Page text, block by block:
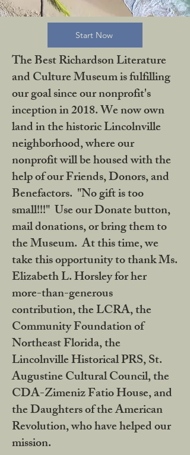
Start Now
The Best Richardson Literature
and Culture Museum is fulfilling
our goal since our nonprofit's
inception in 2018. We now own
land in the historic Lincolnville
neighborhood, where our
nonprofit will be housed with the
help of our Friends, Donors, and
Benefactors. "No gift is too
small!!!" Use our Donate button,
mail donations, or bring them to
the Museum. At this time, we
take this opportunity to thank Ms.
Elizabeth L. Horsley for her
more-than-generous
contribution, the LCRA, the
Community Foundation of
Northeast Florida, the
Lincolnville Historical PRS, St.
Augustine Cultural Council, the
CDA-Zimeniz Fatio House, and
the Daughters of the American
Revolution, who have helped our
mission.